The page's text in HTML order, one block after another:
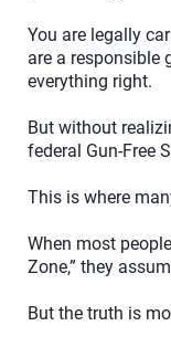
You are legally
are a responsible
everything right.
But without
federal Gun-Free
This is where
When most
Zone,” they
But the truth is